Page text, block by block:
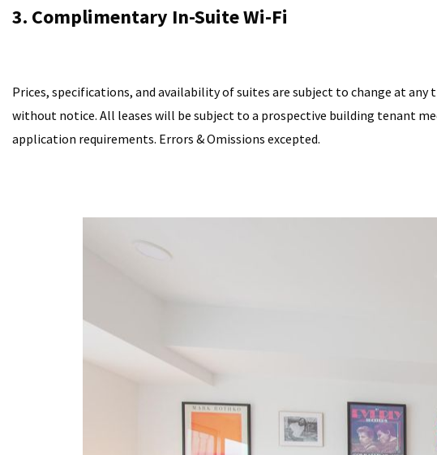
3. Complimentary In-Suite Wi-Fi
Prices, specifications, and availability of suites are subject to change at any
without notice. All leases will be subject to a prospective building tenant
application requirements. Errors & Omissions excepted.